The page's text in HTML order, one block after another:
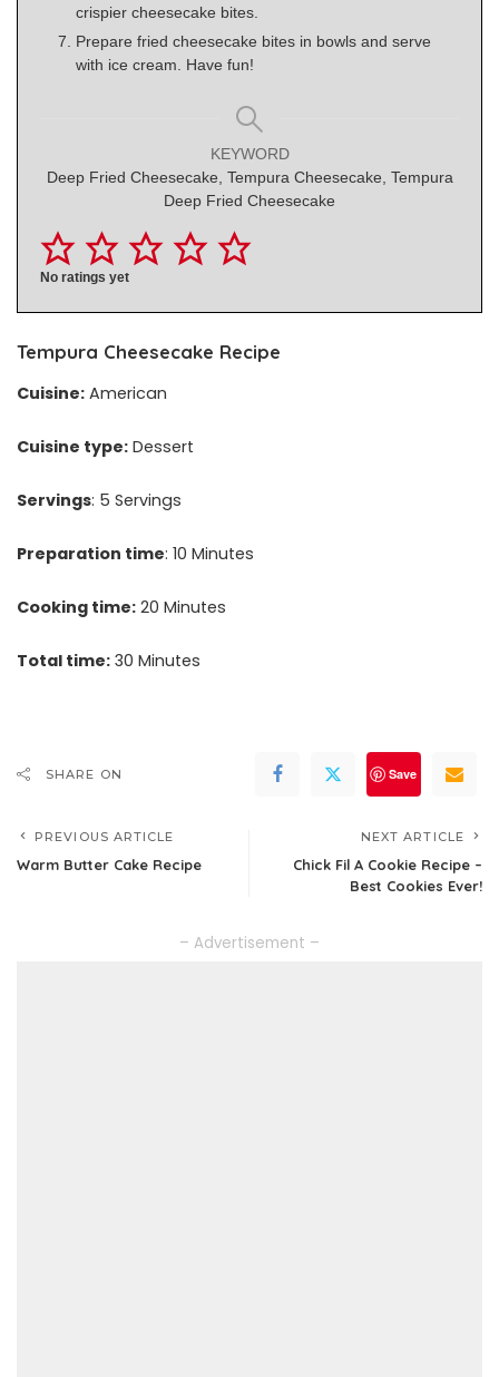
crispier cheesecake bites.
Prepare fried cheesecake bites in bowls and serve
with ice cream. Have fun!
KEYWORD
Deep Fried Cheesecake, Tempura Cheesecake, Tempura
Deep Fried Cheesecake
No ratings yet
Tempura Cheesecake Recipe
Cuisine: American
Cuisine type: Dessert
Servings: 5 Servings
Preparation time: 10 Minutes
Cooking time: 20 Minutes
Total time: 30 Minutes
SHARE ON Save
PREVIOUS ARTICLE
Warm Butter Cake Recipe
NEXT ARTICLE
Chick Fil A Cookie Recipe –
Best Cookies Ever!
– Advertisement –